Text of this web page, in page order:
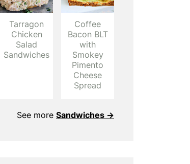
Tarragon
Chicken
Salad
Sandwiches
Coffee
Bacon BLT
with
Smokey
Pimento
Cheese
Spread
See more Sandwiches →